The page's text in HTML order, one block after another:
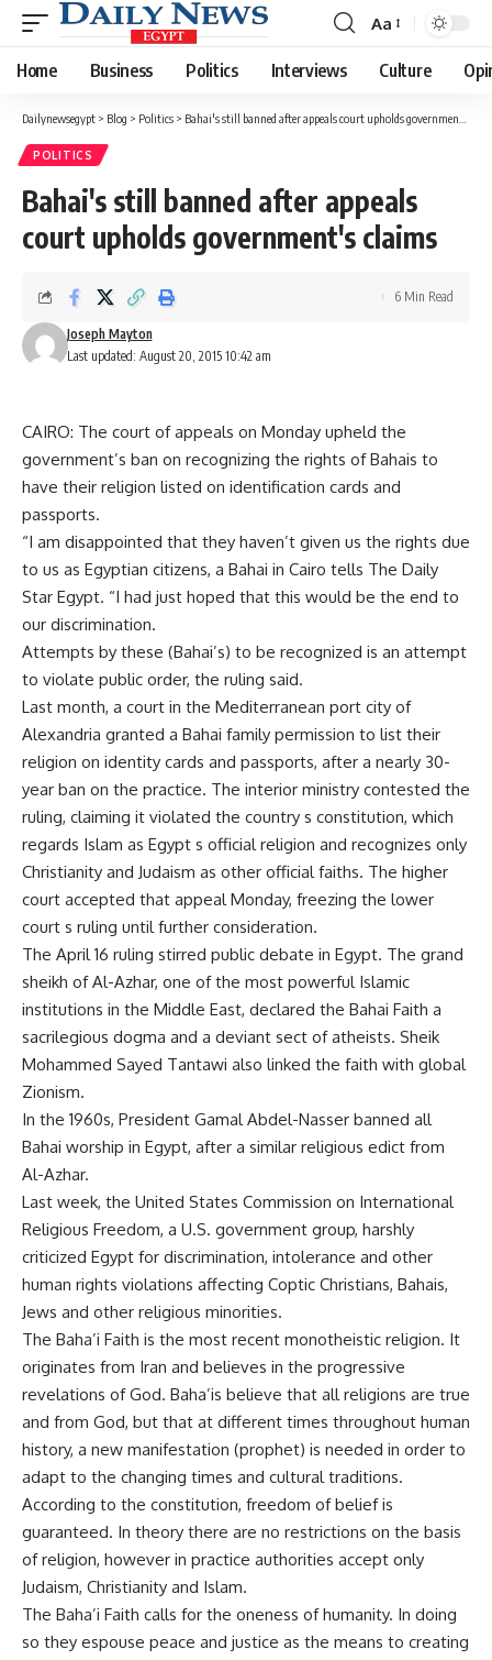
Font
Resizer
Aa
Home Business Politics Interviews Culture
Dailynewsegypt > Blog > Politics > Bahai's still banned after appeals court upholds government's claims
POLITICS
Bahai's still banned after appeals
court upholds government's claims
Last updated: August 20, 2015 10:42 am
Joseph Mayton
6 Min Read
CAIRO: The court of appeals on Monday upheld the
government’s ban on recognizing the rights of Bahais to
have their religion listed on identification cards and
passports.
“I am disappointed that they haven’t given us the rights due
to us as Egyptian citizens, a Bahai in Cairo tells The Daily
Star Egypt. “I had just hoped that this would be the end to
our discrimination.
Attempts by these (Bahai’s) to be recognized is an attempt
to violate public order, the ruling said.
Last month, a court in the Mediterranean port city of
Alexandria granted a Bahai family permission to list their
religion on identity cards and passports, after a nearly 30-
year ban on the practice. The interior ministry contested the
ruling, claiming it violated the country s constitution, which
regards Islam as Egypt s official religion and recognizes only
Christianity and Judaism as other official faiths. The higher
court accepted that appeal Monday, freezing the lower
court s ruling until further consideration.
The April 16 ruling stirred public debate in Egypt. The grand
sheikh of Al-Azhar, one of the most powerful Islamic
institutions in the Middle East, declared the Bahai Faith a
sacrilegious dogma and a deviant sect of atheists. Sheik
Mohammed Sayed Tantawi also linked the faith with global
Zionism.
In the 1960s, President Gamal Abdel-Nasser banned all
Bahai worship in Egypt, after a similar religious edict from
Al-Azhar.
Last week, the United States Commission on International
Religious Freedom, a U.S. government group, harshly
criticized Egypt for discrimination, intolerance and other
human rights violations affecting Coptic Christians, Bahais,
Jews and other religious minorities.
The Baha’i Faith is the most recent monotheistic religion. It
originates from Iran and believes in the progressive
revelations of God. Baha’is believe that all religions are true
and from God, but that at different times throughout human
history, a new manifestation (prophet) is needed in order to
adapt to the changing times and cultural traditions.
According to the constitution, freedom of belief is
guaranteed. In theory there are no restrictions on the basis
of religion, however in practice authorities accept only
Judaism, Christianity and Islam.
The Baha’i Faith calls for the oneness of humanity. In doing
so they espouse peace and justice as the means to creating